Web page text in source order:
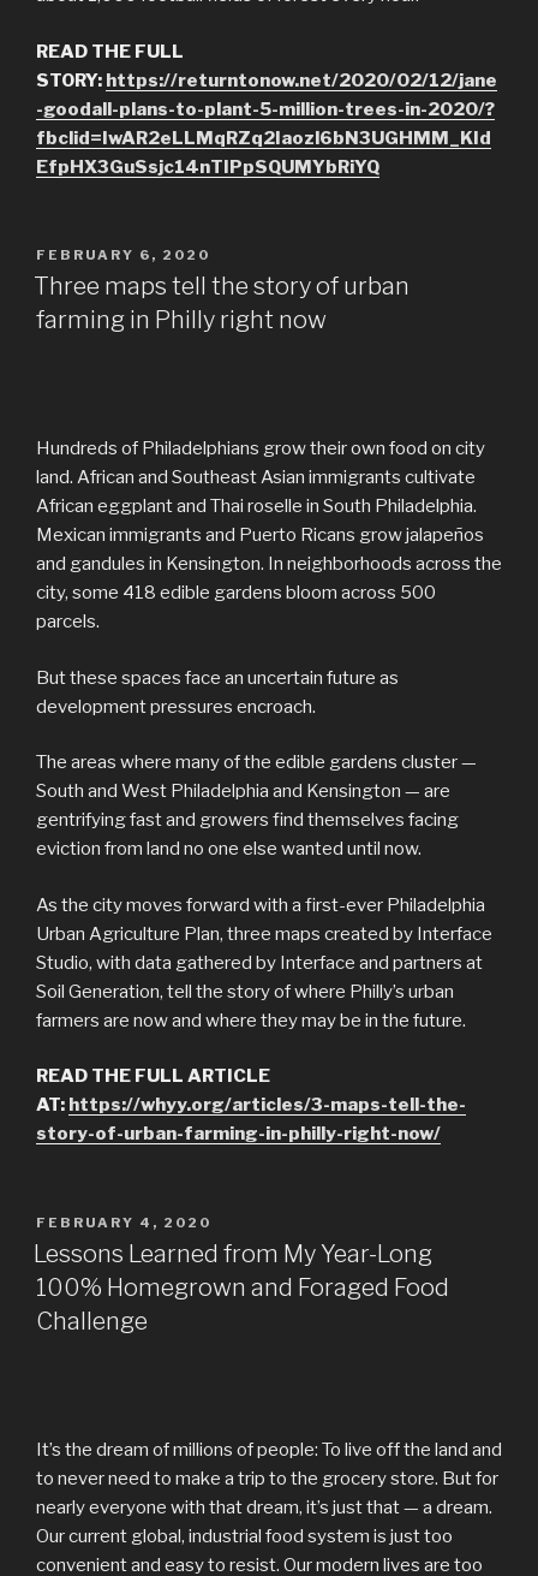
READ THE FULL
STORY: https://returntonow.net/2020/02/12/jane
-goodall-plans-to-plant-5-million-trees-in-2020/?
fbclid=IwAR2eLLMqRZq2Iaozl6bN3UGHMM_KId
EfpHX3GuSsjc14nTIPpSQUMYbRiYQ
POSTED
ON
FEBRUARY 6, 2020
Three maps tell the story of urban
farming in Philly right now
Hundreds of Philadelphians grow their own food on city
land. African and Southeast Asian immigrants cultivate
African eggplant and Thai roselle in South Philadelphia.
Mexican immigrants and Puerto Ricans grow jalapeños
and gandules in Kensington. In neighborhoods across the
city, some 418 edible gardens bloom across 500
parcels.
But these spaces face an uncertain future as
development pressures encroach.
The areas where many of the edible gardens cluster —
South and West Philadelphia and Kensington — are
gentrifying fast and growers find themselves facing
eviction from land no one else wanted until now.
As the city moves forward with a first-ever Philadelphia
Urban Agriculture Plan, three maps created by Interface
Studio, with data gathered by Interface and partners at
Soil Generation, tell the story of where Philly’s urban
farmers are now and where they may be in the future.
READ THE FULL ARTICLE
AT: https://whyy.org/articles/3-maps-tell-the-
story-of-urban-farming-in-philly-right-now/
POSTED
ON
FEBRUARY 4, 2020
Lessons Learned from My Year-Long
100% Homegrown and Foraged Food
Challenge
It’s the dream of millions of people: To live off the land and
to never need to make a trip to the grocery store. But for
nearly everyone with that dream, it’s just that — a dream.
Our current global, industrial food system is just too
convenient and easy to resist. Our modern lives are too